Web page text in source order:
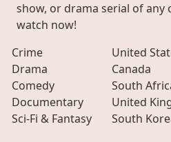
show, or drama serial of any
watch now!
Crime
Drama
Comedy
Documentary
Sci-Fi & Fantasy
United
Canada
South
United
South